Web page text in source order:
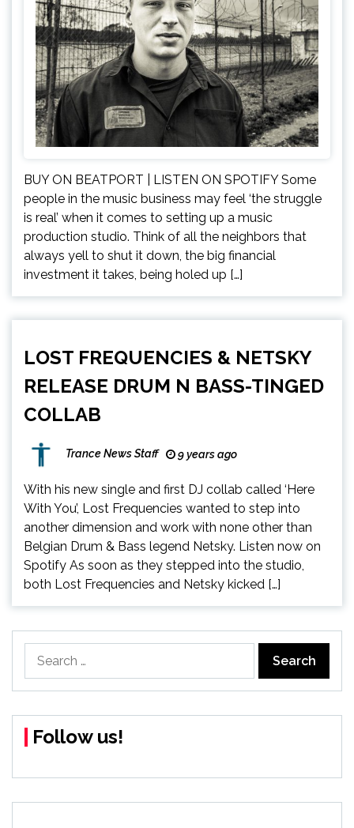
BUY ON BEATPORT | LISTEN ON SPOTIFY Some
people in the music business may feel ‘the struggle
is real’ when it comes to setting up a music
production studio. Think of all the neighbors that
always yell to shut it down, the big financial
investment it takes, being holed up […]
LOST FREQUENCIES & NETSKY
RELEASE DRUM N BASS-TINGED
COLLAB
Trance News Staff 9 years ago
With his new single and first DJ collab called ‘Here
With You’, Lost Frequencies wanted to step into
another dimension and work with none other than
Belgian Drum & Bass legend Netsky. Listen now on
Spotify As soon as they stepped into the studio,
both Lost Frequencies and Netsky kicked […]
Follow us!